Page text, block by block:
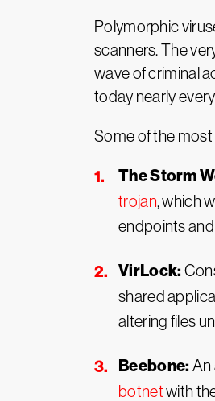
Polymorphic
scanners. The
wave of criminal
today nearly
Some of the
The Storm
trojan, which
endpoints
VirLock:
shared
altering files
Beebone:An
botnetwith